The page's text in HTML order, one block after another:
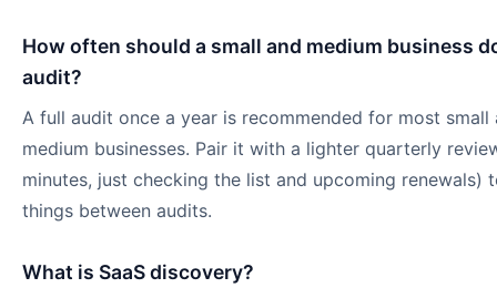
How often should a small and medium business
audit?
A full audit once a year is recommended for most small
medium businesses. Pair it with a lighter quarterly
minutes, just checking the list and upcoming renewals)
things between audits.
What is SaaS discovery?